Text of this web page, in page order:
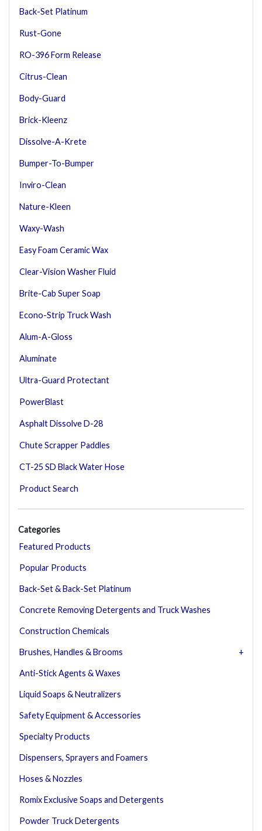
Back-Set Platinum
Rust-Gone
RO-396 Form Release
Citrus-Clean
Body-Guard
Brick-Kleenz
Dissolve-A-Krete
Bumper-To-Bumper
Inviro-Clean
Nature-Kleen
Waxy-Wash
Easy Foam Ceramic Wax
Clear-Vision Washer Fluid
Brite-Cab Super Soap
Econo-Strip Truck Wash
Alum-A-Gloss
Aluminate
Ultra-Guard Protectant
PowerBlast
Asphalt Dissolve D-28
Chute Scrapper Paddles
CT-25 SD Black Water Hose
Product Search
Categories
Featured Products
Popular Products
Back-Set & Back-Set Platinum
Concrete Removing Detergents and Truck Washes
Construction Chemicals
Brushes, Handles & Brooms
Anti-Stick Agents & Waxes
Liquid Soaps & Neutralizers
Safety Equipment & Accessories
Specialty Products
Dispensers, Sprayers and Foamers
Hoses & Nozzles
Romix Exclusive Soaps and Detergents
Powder Truck Detergents